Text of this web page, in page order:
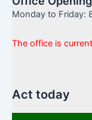
Monday to Friday:
The office is
Act today